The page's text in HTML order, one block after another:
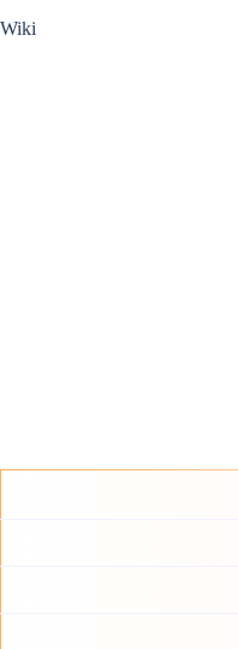
Wiki